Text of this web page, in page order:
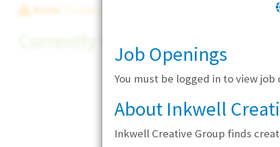
Note: To see some details, such as available
Currently Hiring
Job Openings
You must be logged in to view
About Inkwell
Inkwell Creative Group finds